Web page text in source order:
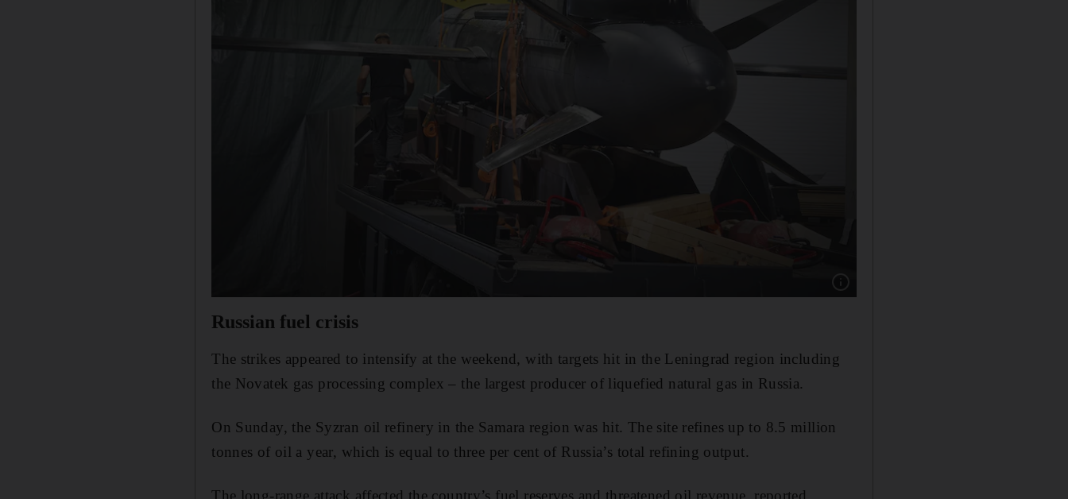
Show caption: A Flamingo missile at a
Russian fuel crisis
The strikes appeared to intensify at the weekend, with targets hit in the Leningrad region including
the Novatek gas processing complex – the largest producer of liquefied natural gas in Russia.
On Sunday, the Syzran oil refinery in the Samara region was hit. The site refines up to 8.5 million
tonnes of oil a year, which is equal to three per cent of Russia’s total refining output.
The long-range attack affected the country’s fuel reserves and threatened oil revenue, reported